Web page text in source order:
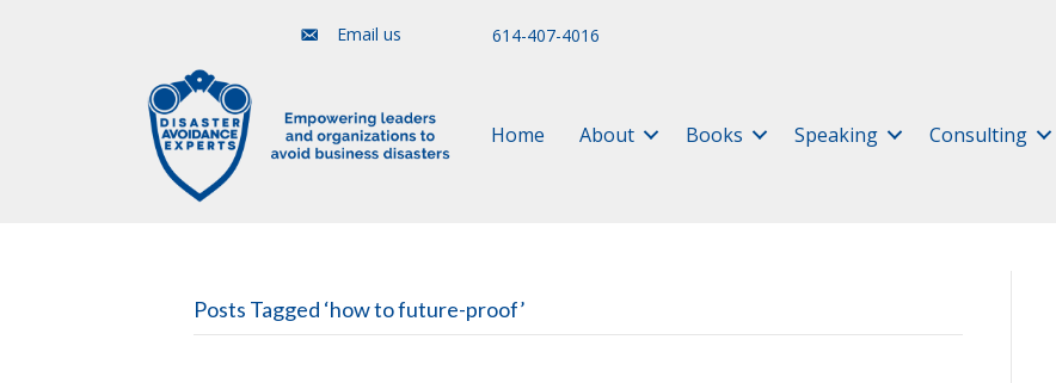
Email us 614-407-4016
Home About Books Speaking Consulting
Posts Tagged ‘how to future-proof’